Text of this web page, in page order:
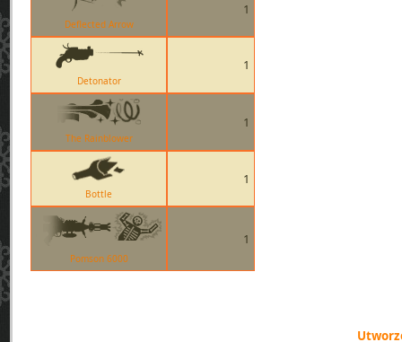
Deflected Arrow
1
Detonator
1
The Rainblower
1
Bottle
1
Pomson 6000
1